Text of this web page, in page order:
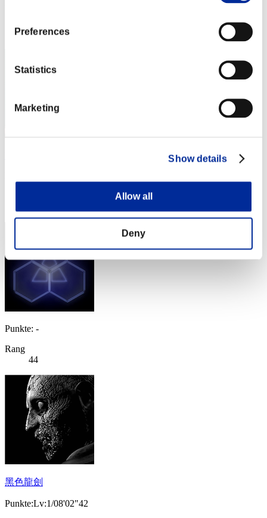
Preferences
Statistics
Marketing
Show details
Allow all
Deny
42
Punkte: -
Rang
44
黑色龍劍
Punkte:Lv:1/08'02"42